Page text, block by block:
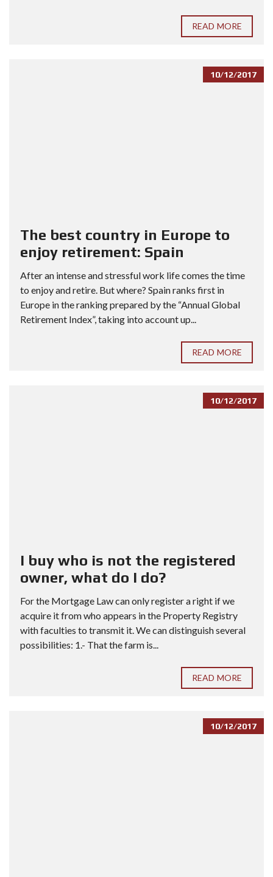
READ MORE
10/12/2017
The best country in Europe to
enjoy retirement: Spain
After an intense and stressful work life comes the time
to enjoy and retire. But where? Spain ranks first in
Europe in the ranking prepared by the “Annual Global
Retirement Index”, taking into account up...
READ MORE
10/12/2017
I buy who is not the registered
owner, what do I do?
For the Mortgage Law can only register a right if we
acquire it from who appears in the Property Registry
with faculties to transmit it. We can distinguish several
possibilities: 1.- That the farm is...
READ MORE
10/12/2017